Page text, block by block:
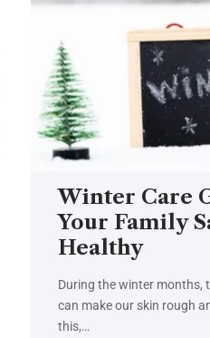
Winter Care
Your Family
Healthy
During the winter months,
can make our skin rough
this,…